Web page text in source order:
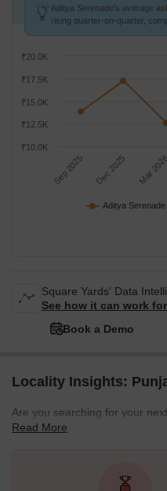
Aditya Serenade's average
rising quarter-on-quarter,
Aditya Serenade
Sep 2025 Dec 2025 Mar 2026
₹10.0K
₹12.5K
₹15.0K
₹17.5K
₹20.0K
Square Yards' Data
See how it can work
Book a Demo
Locality Insights:
Are you searching for your
around Hyderabad? Welcome
lies near Nagarjuna Hills,
Raj Bhavan Road. Punjagutta
Read More